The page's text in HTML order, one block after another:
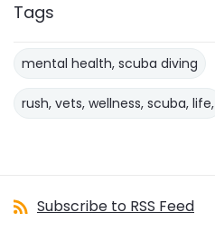
Tags
mental health, scuba diving
rush, vets, wellness, scuba, life,
Subscribe to RSS Feed